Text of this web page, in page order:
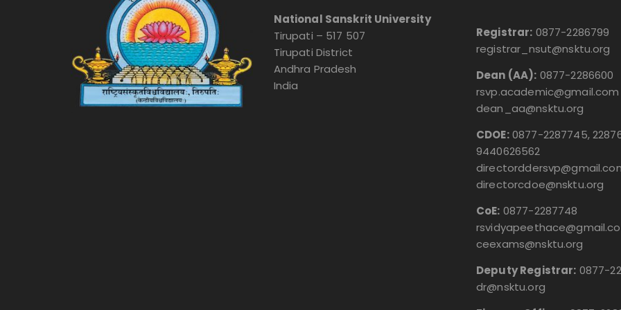
National Sanskrit University
Tirupati – 517 507
Tirupati District
Andhra Pradesh
India
Registrar: 0877-2286799
registrar_nsut@nsktu.org
Dean (AA): 0877-2286600
rsvp.academic@gmail.com
dean_aa@nsktu.org
CDOE:0877-2287745,
9440626562
directorcdoe@nsktu.org
CoE: 0877-2287748
ceexams@nsktu.org
Deputy Registrar: 0877-
dr@nsktu.org